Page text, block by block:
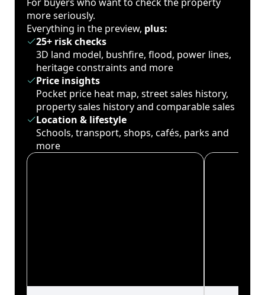
more seriously.
Everything in the preview, plus:
25+ risk checks
3D land model, bushfire, flood, power lines,
heritage constraints and more
Price insights
Pocket price heat map, street sales history,
property sales history and comparable sales
Location & lifestyle
Schools, transport, shops, cafés, parks and
more